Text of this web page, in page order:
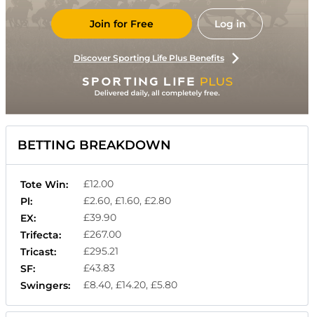
Join for Free Log in
Discover Sporting Life Plus Benefits
BETTING BREAKDOWN
Tote Win:
£12.00
Pl:
£2.60, £1.60, £2.80
EX:
£39.90
Trifecta:
£267.00
Tricast:
£295.21
SF:
£43.83
Swingers:
£8.40, £14.20, £5.80